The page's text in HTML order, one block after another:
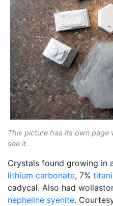
This picture has its own page
see it.
Crystals found growing in
lithium carbonate, 7%
cadycal. Also had
nepheline syenite.